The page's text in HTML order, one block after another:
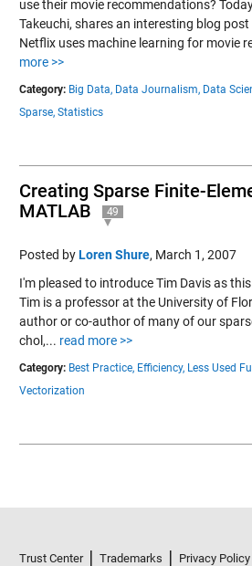
use their movie recommendations?
Takeuchi, shares an interesting blog
Netflix uses machine learning for movie
more >>
Category: Big Data, Data Journalism, Data
Sparse, Statistics
Creating Sparse Finite-
MATLAB
49
Posted byLoren Shure, March 1, 2007
I'm pleased to introduce Tim Davis as
Tim is a professor at the University of
author or co-author of many of our
chol,... read more >>
Category: Best Practice, Efficiency, Less Used
Vectorization
Trust Center Trademarks Privacy Policy